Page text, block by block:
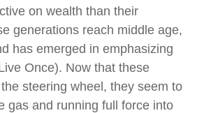
on wealth than their
generations reach middle age,
has emerged in emphasizing
Once). Now that these
steering wheel, they seem to
gas and running full force into